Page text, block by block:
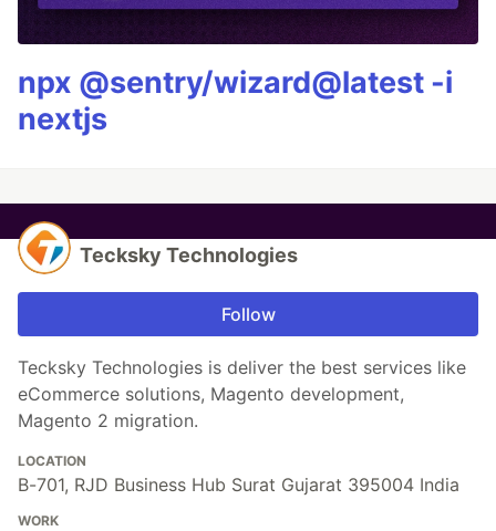
npx @sentry/wizard@latest -i
nextjs
Tecksky Technologies
Follow
Tecksky Technologies is deliver the best services like
eCommerce solutions, Magento development,
Magento 2 migration.
LOCATION
B-701, RJD Business Hub Surat Gujarat 395004 India
WORK